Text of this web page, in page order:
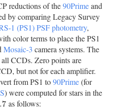
reductions of the90Primeand
by comparing Legacy Survey
1 (PS1) PSF photometry,
color terms to place the PS1
Mosaic-3 camera systems. The
CCDs. Zero points are
but not for each amplifier.
from PS1 to90Prime(for
) were computed for stars in the
as follows: